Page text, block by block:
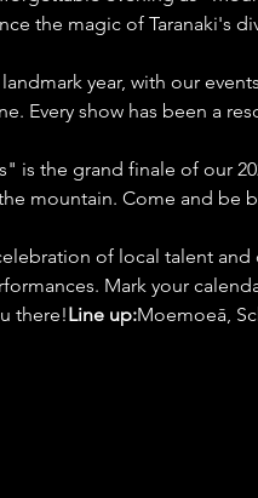
the magic of Taranaki's
landmark year, with our
Every show has been a
is the grand finale of our
mountain. Come and be
of local talent
Mark your
there!Line up:Moemoeā,